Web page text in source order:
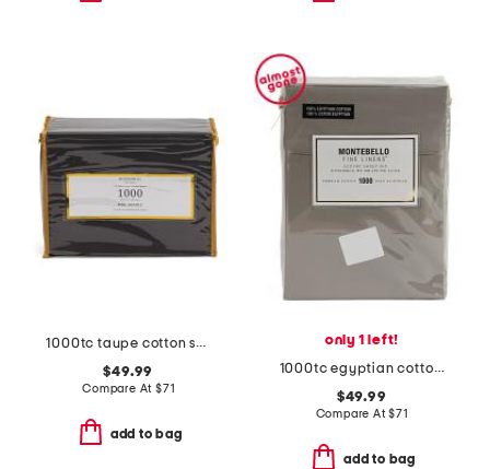
1000tc taupe cotton sheet set
$49.99
Compare At $71
add to bag
only 1 left!
1000tc egyptian cotton sheet set
$49.99
Compare At$71
add to bag